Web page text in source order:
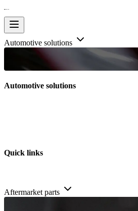
Automotive solutions
Automotive solutions
Quick links
Aftermarket parts